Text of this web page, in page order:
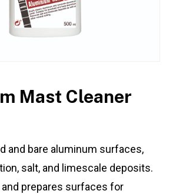
Mast Cleaner
and bare aluminum surfaces,
salt, and limescale deposits.
prepares surfaces for